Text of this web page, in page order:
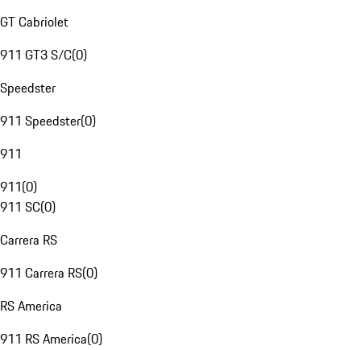
GT Cabriolet
911 GT3 S/C(0)
Speedster
911 Speedster(0)
911
911(0)
911 SC(0)
Carrera RS
911 Carrera RS(0)
RS America
911 RS America(0)